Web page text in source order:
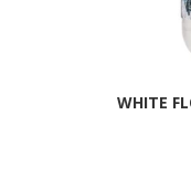
WHITE